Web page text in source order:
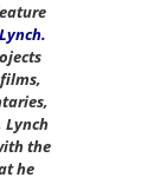
.
Lynch
the
he